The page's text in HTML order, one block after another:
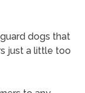
dogs that
just a little too